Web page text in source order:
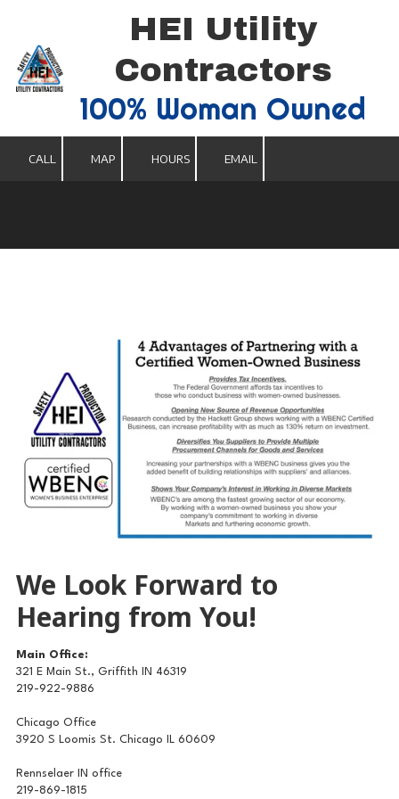
HEI Utility
Contractors
100% Woman Owned
CALL MAP HOURS EMAIL
We Look Forward to
Hearing from You!
Main Office:
321 E Main St., Griffith IN 46319
219-922-9886
Chicago Office
3920 S Loomis St. Chicago IL 60609
Rennselaer IN office
219-869-1815